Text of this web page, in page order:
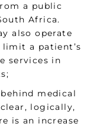
a public
Africa.
also operate
limit a patient’s
services in
medical
logically,
is an increase